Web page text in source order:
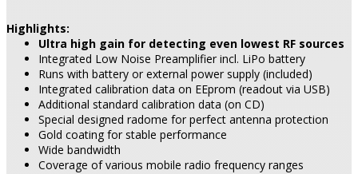
Highlights:
Ultra high gain for detecting even lowest RF sources
Integrated Low Noise Preamplifier incl. LiPo battery
Runs with battery or external power supply (included)
Integrated calibration data on EEprom (readout via USB)
Additional standard calibration data (on CD)
Special designed radome for perfect antenna protection
Gold coating for stable performance
Wide bandwidth
Coverage of various mobile radio frequency ranges